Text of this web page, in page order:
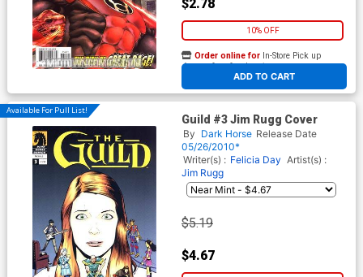
$2.78
10% OFF
ADD TO CART
Order online for In-Store Pick up
At any of our four locations
Available For Pull List!
Guild #3 Jim Rugg Cover
By Dark Horse Release Date
05/26/2010*
Writer(s) : Felicia Day Artist(s) :
Jim Rugg
$5.19
$4.67